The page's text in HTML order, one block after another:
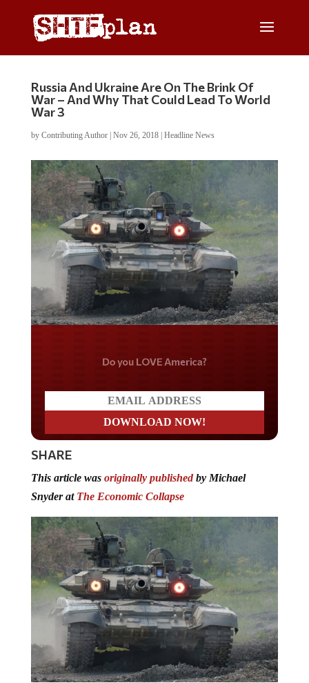
Russia And Ukraine Are On The Brink Of
War – And Why That Could Lead To World
War 3
by Contributing Author| Nov 26, 2018| Headline News
Do you LOVE America?
SHARE
This article was originally publishedby Michael
Snyder at The Economic Collapse